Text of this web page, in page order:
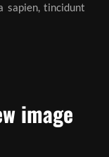
sapien, tincidunt
image